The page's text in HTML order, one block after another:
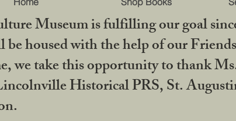
Museum is fulfilling our goal
housed with the help of our
we take this opportunity to thank
Historical PRS, St.